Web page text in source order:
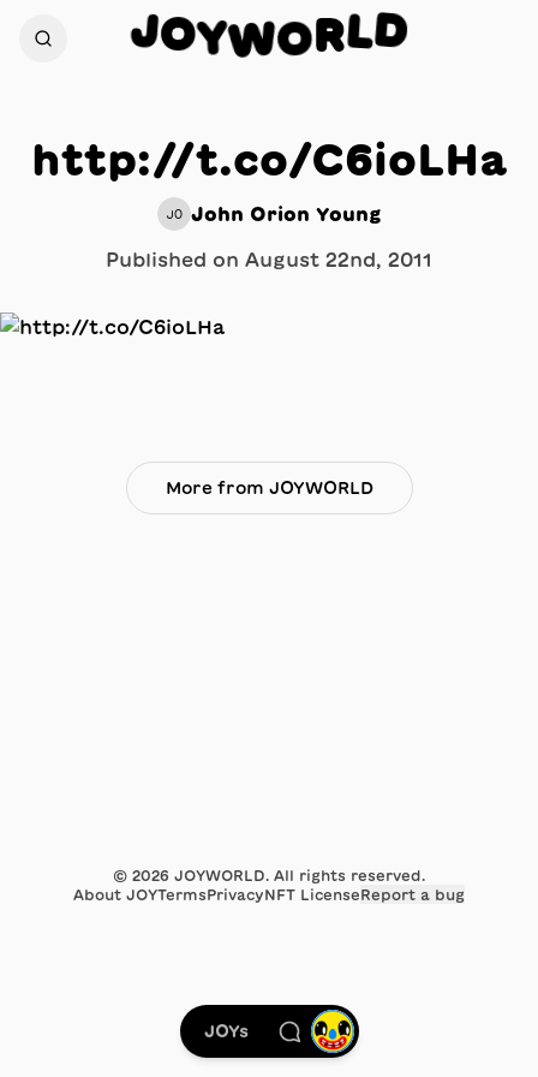
JOYWORLD
JOYs
http://t.co/C6ioLHa
JO John Orion Young
Published on August 22nd, 2011
More from JOYWORLD
© 2026 JOYWORLD. All rights reserved.
About JOYTermsPrivacyNFT LicenseReport a bug